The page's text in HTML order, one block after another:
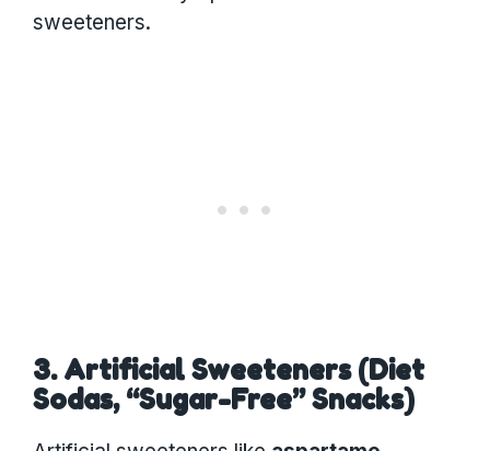
sweeteners.
3. Artificial Sweeteners (Diet
Sodas, “Sugar-Free” Snacks)